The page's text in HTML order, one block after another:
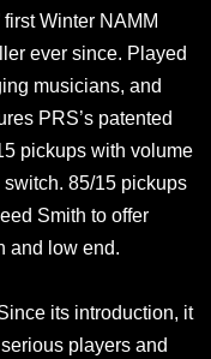
Winter NAMM
ever since. Played
musicians, and
PRS’s patented
pickups with volume
85/15 pickups
Smith to offer
and low end.
its introduction, it
players and